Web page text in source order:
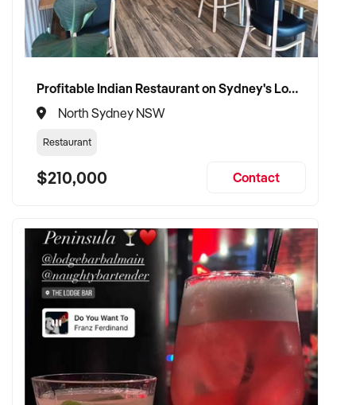
Profitable Indian Restaurant on Sydney's Lower North Shore
North Sydney NSW
Restaurant
$210,000 Contact